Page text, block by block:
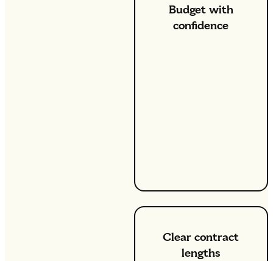
Budget with
confidence
Clear contract
lengths